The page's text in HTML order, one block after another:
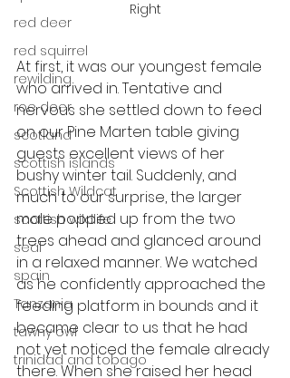
red deer
red squirrel
rewilding
roe deer
scotland
scottish islands
Scottish Wildcat
scottish wildlife
seal
spain
Tanzania
tawny owl
trinidad and tobago
Right
At first, it was our youngest female
who arrived in. Tentative and
nervous she settled down to feed
on our Pine Marten table giving
guests excellent views of her
bushy winter tail. Suddenly, and
much to our surprise, the larger
male popped up from the two
trees ahead and glanced around
in a relaxed manner. We watched
as he confidently approached the
feeding platform in bounds and it
became clear to us that he had
not yet noticed the female already
there. When she raised her head